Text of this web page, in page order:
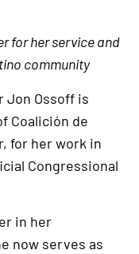
for her service and
community
Jon Ossoff is
Coalición de
for her work in
Congressional
in her
now serves as